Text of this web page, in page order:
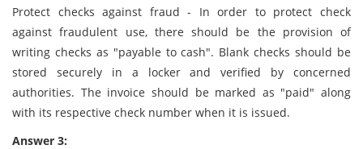
Protect checks against fraud - In order to protect check
against fraudulent use, there should be the provision of
writing checks as "payable to cash". Blank checks should be
stored securely in a locker and verified by concerned
authorities. The invoice should be marked as "paid" along
with its respective check number when it is issued.
Answer 3: